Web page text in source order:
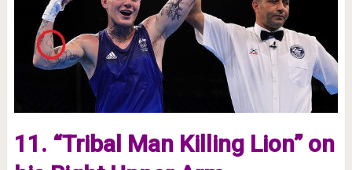
11. “Tribal Man Killing Lion” on